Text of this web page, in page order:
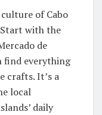
of Cabo
with the
de
find everything
crafts. It’s a
local
daily